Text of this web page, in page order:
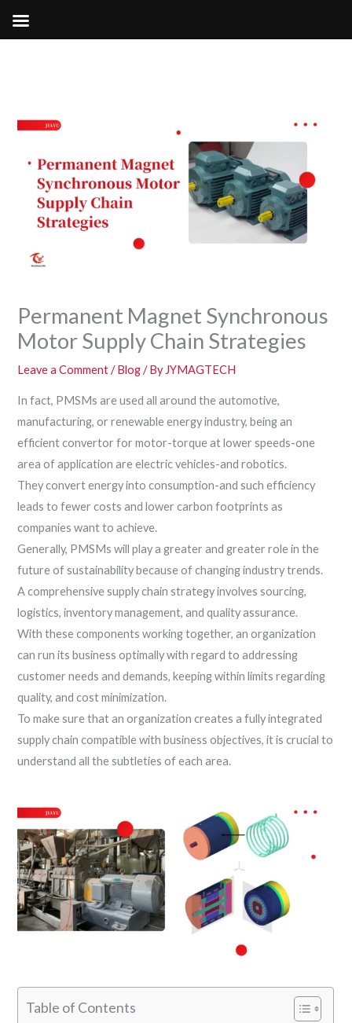
Permanent Magnet Synchronous
Motor Supply Chain Strategies
Leave a Comment / Blog/ ByJYMAGTECH
In fact, PMSMs are used all around the automotive,
manufacturing, or renewable energy industry, being an
efficient convertor for motor-torque at lower speeds-one
area of application are electric vehicles-and robotics.
They convert energy into consumption-and such efficiency
leads to fewer costs and lower carbon footprints as
companies want to achieve.
Generally, PMSMs will play a greater and greater role in the
future of sustainability because of changing industry trends.
A comprehensive supply chain strategy involves sourcing,
logistics, inventory management, and quality assurance.
With these components working together, an organization
can run its business optimally with regard to addressing
customer needs and demands, keeping within limits regarding
quality, and cost minimization.
To make sure that an organization creates a fully integrated
supply chain compatible with business objectives, it is crucial to
understand all the subtleties of each area.
Table of Contents